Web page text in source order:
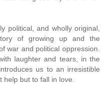
political, and wholly original,
of growing up and the
war and political oppression.
laughter and tears, in the
us to an irresistible
help but to fall in love.